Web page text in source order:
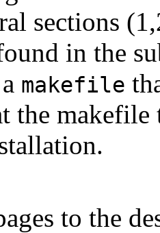
sections
in the
makefile
the
to the